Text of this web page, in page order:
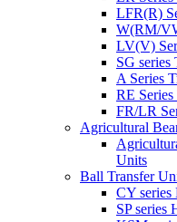
LFR(R)
W(RM/
LV(V)
SG series
A Series
RE
FR/LR
Agricultural
Units
Ball Transfer
CY
SP series